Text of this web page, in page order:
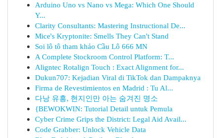
Arduino Uno vs Nano vs Mega: Which One Should
Y...
Clarity Consultants: Mastering Instructional De...
Mice's Kryptonite: Smells They Can't Stand
Soi lô tô tham khảo Cầu Lô 666 MN
A Complete Stockroom Control Platform: T...
Aligntec Rotalign Touch : Exact Alignment for...
Dukun707: Kejadian Viral di TikTok dan Dampaknya
Firma de Revestimientos en Madrid : Tu Al...
다낭 유흥, 현지인만 아는 숨겨진 명소
{BEWOKWIN: Tutorial Detail untuk Pemula
Cyber Crime Grips the District: Legal Aid Avail...
Code Grabber: Unlock Vehicle Data